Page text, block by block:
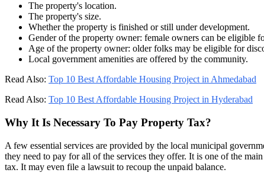
The property's location.
The property's size.
Whether the property is finished or still under development.
Gender of the property owner: female owners can be eligible
Age of the property owner: older folks may be eligible for
Local government amenities are offered by the community.
Read Also: Top 10 Best Affordable Housing Project in Ahmedabad
Read Also: Top 10 Best Affordable Housing Project in Hyderabad
Why It Is Necessary To Pay Property Tax?
A few essential services are provided by the local municipal
they need to pay for all of the services they offer. It is one of the
tax. It may even file a lawsuit to recoup the unpaid balance.